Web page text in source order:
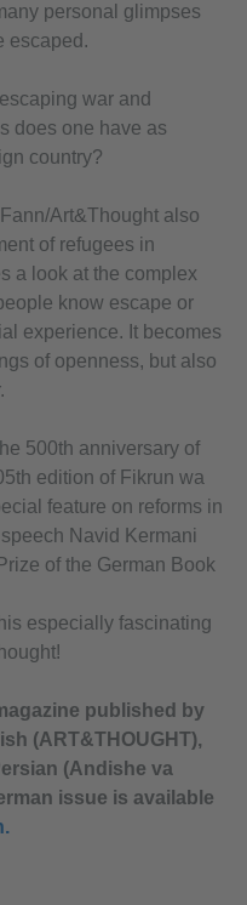
personal glimpses
escaped.
war and
does one have as
country?
Art&Thought also
of refugees in
a look at the complex
know escape or
experience. It becomes
of openness, but also
500th anniversary of
edition of Fikrun wa
feature on reforms in
Navid Kermani
of the German Book
especially fascinating
published by
(ART&THOUGHT),
(Andishe va
issue is available